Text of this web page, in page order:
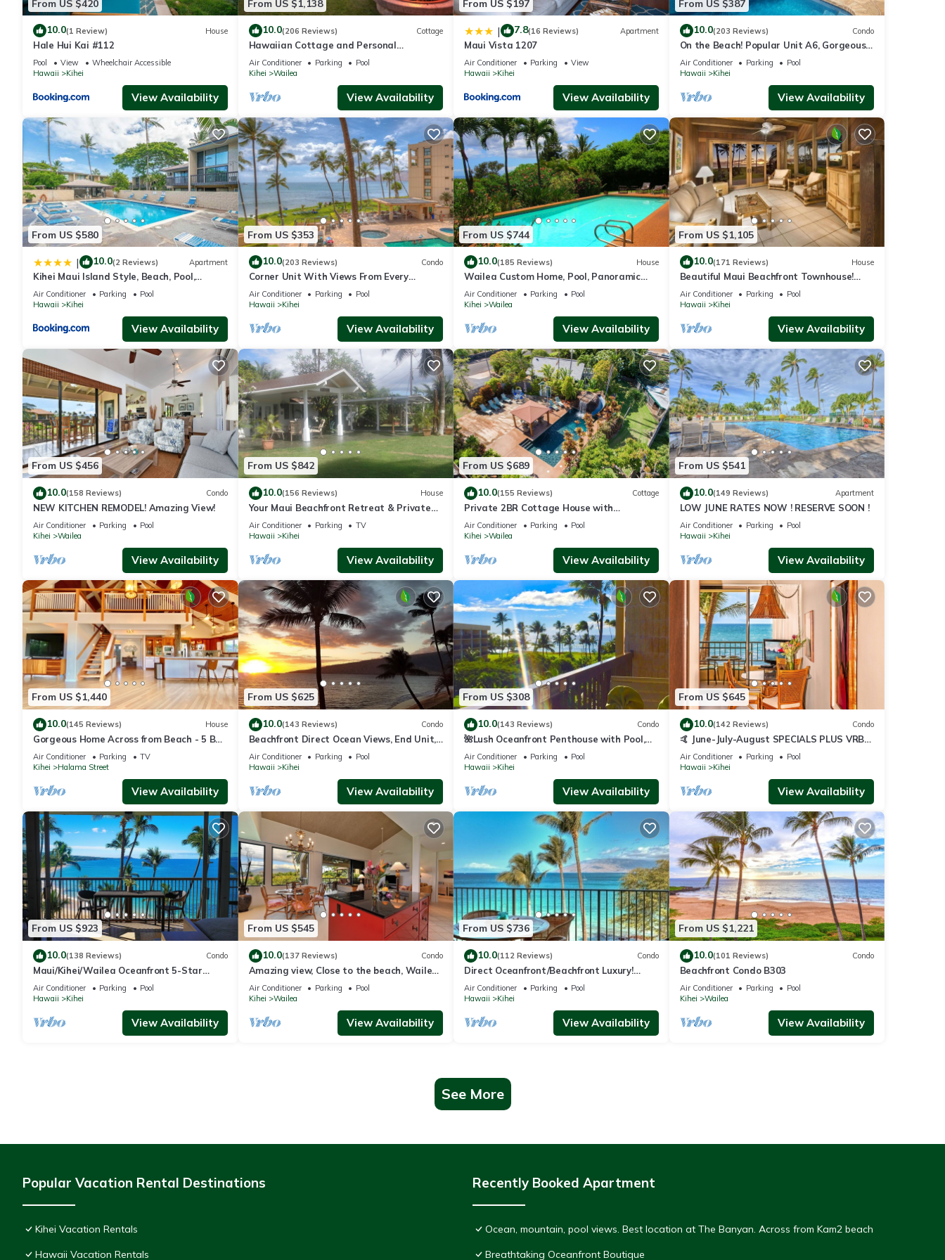
From US $420
10.0(1 Review) House
Hale Hui Kai #112
Pool View
Wheelchair Accessible
Hawaii
Kihei
View Availability
From US $1,138
10.0(206 Reviews) Cottage
Hawaiian Cottage and Personal
Paradise/BBKM 2013/0004
Air Conditioner Parking
Pool
Kihei
Wailea
View Availability
From US $197
| 7.8(16 Reviews) Apartment
Maui Vista 1207
Air Conditioner Parking
View
Hawaii
Kihei
View Availability
From US $387
10.0(203 Reviews) Condo
On the Beach! Popular Unit A6, Gorgeous
Remodel. An Ideal Location.
Air Conditioner Parking
Pool
Hawaii
Kihei
View Availability
From US $580
| 10.0(2 Reviews) Apartment
Kihei Maui Island Style, Beach, Pool,
Restaurants Kihei Gardens Estates
Air Conditioner Parking
Pool
Hawaii
Kihei
View Availability
From US $353
10.0(203 Reviews) Condo
Corner Unit With Views From Every
Window-Awesome Reviews
Air Conditioner Parking
Pool
Hawaii
Kihei
View Availability
From US $744
10.0(185 Reviews) House
Wailea Custom Home, Pool, Panoramic
Ocean View, Waterfalls - Maui Ocean
Palms
Air Conditioner Parking
Pool
Kihei
Wailea
View Availability
From US $1,105
10.0(171 Reviews) House
Beautiful Maui Beachfront Townhouse!
Great Views! 200+ Five Star Reviews !
Air Conditioner Parking
Pool
Hawaii
Kihei
View Availability
From US $456
10.0(158 Reviews) Condo
NEW KITCHEN REMODEL! Amazing View!
Air Conditioner Parking
Pool
Kihei
Wailea
View Availability
From US $842
10.0(156 Reviews) House
Your Maui Beachfront Retreat & Private
Observation Deck - PERMIT #STKM
2015/0003
Air Conditioner Parking
TV
Hawaii
Kihei
View Availability
From US $689
10.0(155 Reviews) Cottage
Private 2BR Cottage House with
Waterfall Pool Maui Meadows Permitted
Air Conditioner Parking
Pool
Kihei
Wailea
View Availability
From US $541
10.0(149 Reviews) Apartment
LOW JUNE RATES NOW ! RESERVE SOON !
Air Conditioner Parking
Pool
Hawaii
Kihei
View Availability
From US $1,440
10.0(145 Reviews) House
Gorgeous Home Across from Beach - 5 BR
+ Opt. Cottage/4 Bath/AC
Air Conditioner Parking
TV
Kihei
Halama Street
View Availability
From US $625
10.0(143 Reviews) Condo
Beachfront Direct Ocean Views, End Unit,
AC, Wi-Fi TVs, Elevator, Free Parking
Air Conditioner Parking
Pool
Hawaii
Kihei
View Availability
From US $308
10.0(143 Reviews) Condo
🌺Lush Oceanfront Penthouse with Pool,
Hot Tub, Mountain Sunrises, Ocean
Sunsets
Air Conditioner Parking
Pool
Hawaii
Kihei
View Availability
From US $645
10.0(142 Reviews) Condo
🤙 June-July-August SPECIALS PLUS VRBO
discounts 🏝️ at the LIVE ALOHA SUITE
Air Conditioner Parking
Pool
Hawaii
Kihei
View Availability
From US $923
10.0(138 Reviews) Condo
Maui/Kihei/Wailea Oceanfront 5-Star
Condo: Newly Remodeled Beachfront Bliss
Air Conditioner Parking
Pool
Hawaii
Kihei
View Availability
From US $545
10.0(137 Reviews) Condo
Amazing view, Close to the beach, Wailea
Ekahi Unit 20i
Air Conditioner Parking
Pool
Kihei
Wailea
View Availability
From US $736
10.0(112 Reviews) Condo
Direct Oceanfront/Beachfront Luxury!
Recently Remodeled
Air Conditioner Parking
Pool
Hawaii
Kihei
View Availability
From US $1,221
10.0(101 Reviews) Condo
Beachfront Condo B303
Air Conditioner Parking
Pool
Kihei
Wailea
View Availability
See More
Popular Vacation Rental Destinations
Kihei Vacation Rentals
Hawaii Vacation Rentals
Recently Booked Apartment
Ocean, mountain, pool views. Best location at The Banyan. Across from Kam2 beach
Breathtaking Oceanfront Boutique